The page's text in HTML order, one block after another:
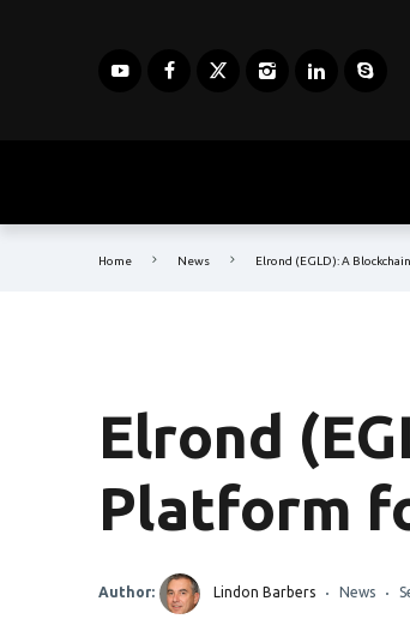
Home News Elrond (EGLD): A
Elrond
Platform
Author: Lindon Barbers News